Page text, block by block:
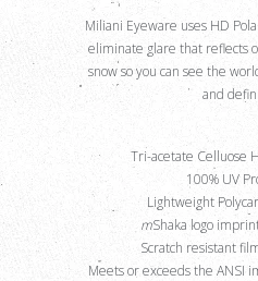
Miliani Eyeware uses HD
eliminate glare that reflects
snow so you can see the
and
Tri-acetate Celluose
100% UV
Lightweight
mShaka logo
Scratch resistant
Meets or exceeds the ANSI